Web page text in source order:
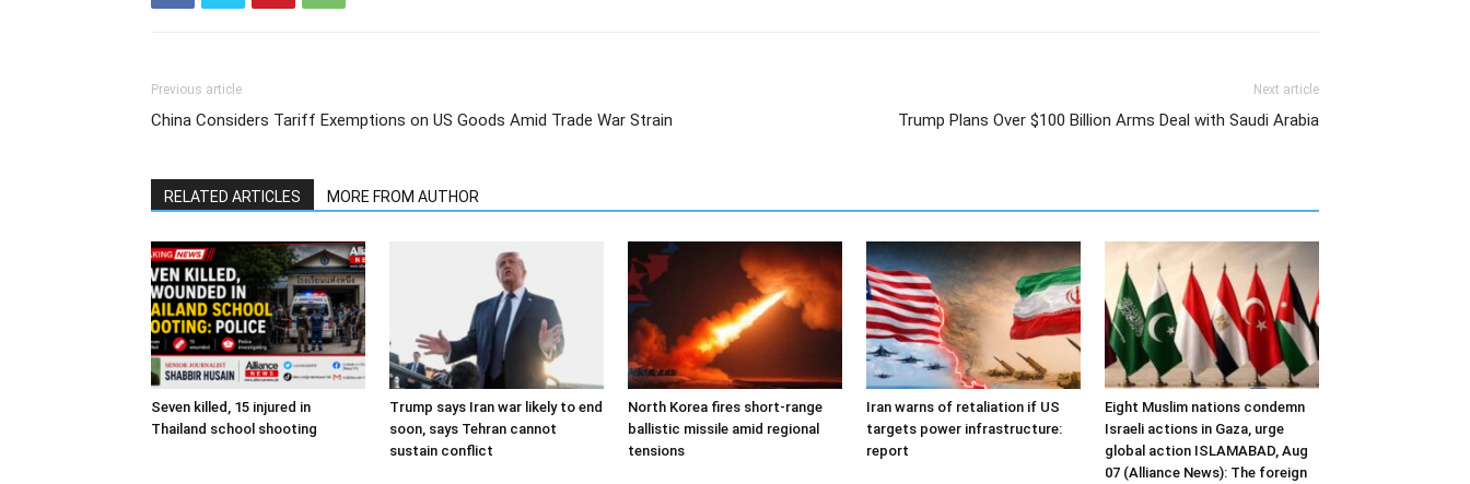
Previous article
China Considers Tariff Exemptions on US Goods Amid Trade War Strain
Next article
Trump Plans Over $100 Billion Arms Deal with Saudi Arabia
RELATED ARTICLES MORE FROM AUTHOR
Seven killed, 15 injured in
Thailand school shooting
Trump says Iran war likely to end
soon, says Tehran cannot
sustain conflict
North Korea fires short-range
ballistic missile amid regional
tensions
Iran warns of retaliation if US
targets power infrastructure:
report
Eight Muslim nations condemn
Israeli actions in Gaza, urge
global action ISLAMABAD, Aug
07 (Alliance News): The foreign